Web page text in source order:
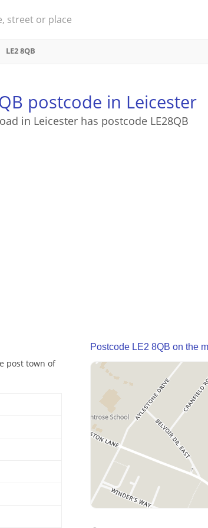
LE2 8QB
postcode in Leicester
in Leicester has postcode LE28QB
post town of
Postcode LE2 8QB on the